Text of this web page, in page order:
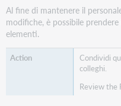
Al fine di mantenere il
modifiche, è possibile
elementi.
Condividi
colleghi.
Review the